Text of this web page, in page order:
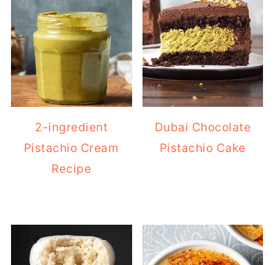
2-ingredient
Pistachio Cream
Recipe
Dubai Chocolate
Pistachio Cake